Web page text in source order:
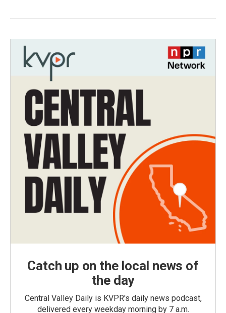
Catch up on the local news of
the day
Central Valley Daily is KVPR's daily news podcast,
delivered every weekday morning by 7 a.m.